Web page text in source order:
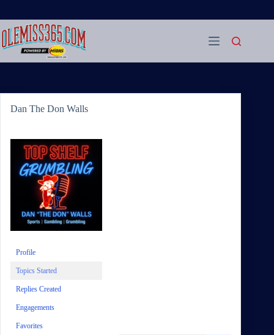
content
Dan The Don Walls
Profile
Topics Started
Replies Created
Engagements
Favorites